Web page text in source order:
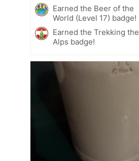
Earned the Beer of the
World (Level 17) badge!
Earned the Trekking the
Alps badge!